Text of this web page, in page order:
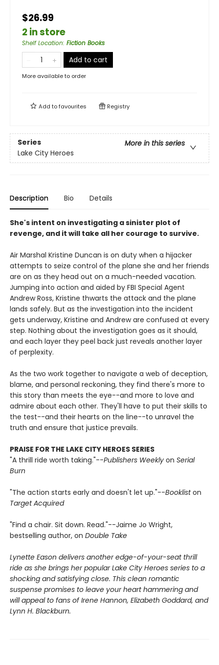
$26.99
2 in store
Shelf Location: Fiction Books
Add to cart
More available to order
Add tofavourites Registry
Series
More in this series
Lake City Heroes
Description Bio Details
She's intent on investigating a sinister plot of
revenge, and it will take all her courage to survive.
Air Marshal Kristine Duncan is on duty when a hijacker
attempts to seize control of the plane she and her friends
are on as they head out on a much-needed vacation.
Jumping into action and aided by FBI Special Agent
Andrew Ross, Kristine thwarts the attack and the plane
lands safely. But as the investigation into the incident
gets underway, Kristine and Andrew are confused at every
step. Nothing about the investigation goes as it should,
and each layer they peel back just reveals another layer
of perplexity.
As the two work together to navigate a web of deception,
blame, and personal reckoning, they find there's more to
this story than meets the eye--and more to love and
admire about each other. They'll have to put their skills to
the test--and their hearts on the line--to unravel the
truth and ensure that justice prevails.
PRAISE FOR THE LAKE CITY HEROES SERIES
"A thrill ride worth taking."--Publishers Weekly on Serial
Burn
"The action starts early and doesn't let up."--Bookliston
Target Acquired
"Find a chair. Sit down. Read."--Jaime Jo Wright,
bestselling author, on Double Take
Lynette Eason delivers another edge-of-your-seat thrill
ride as she brings her popular Lake City Heroes series to a
shocking and satisfying close. This clean romantic
suspense promises to leave your heart hammering and
will appeal to fans of Irene Hannon, Elizabeth Goddard, and
Lynn H. Blackburn.